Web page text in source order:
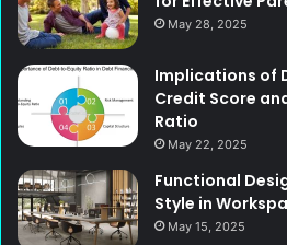
May 28, 2025
Implications of
Credit Score
Ratio
May 22, 2025
Functional
Style in
May 15, 2025